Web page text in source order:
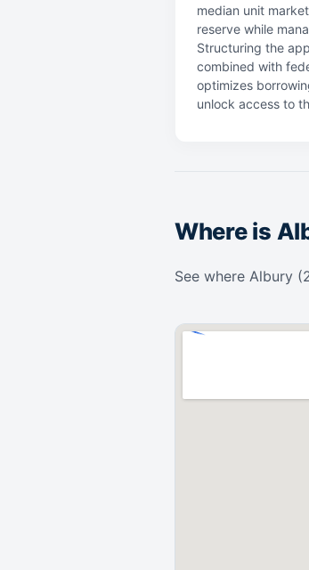
median unit
reserve while
Structuring the
combined with
optimizes
unlock access to
Where is
See where Albury